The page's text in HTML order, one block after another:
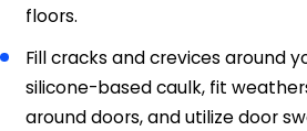
floors.
Fill cracks and crevices around
silicone-based caulk, fit
around doors, and utilize door